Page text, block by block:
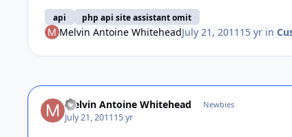
api php api site assistant omit
Melvin Antoine WhiteheadJuly 21, 2011 15 yrin
Melvin Antoine Whitehead Newbies
July 21, 201115 yr